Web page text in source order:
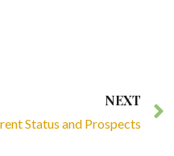
NEXT
Status and Prospects